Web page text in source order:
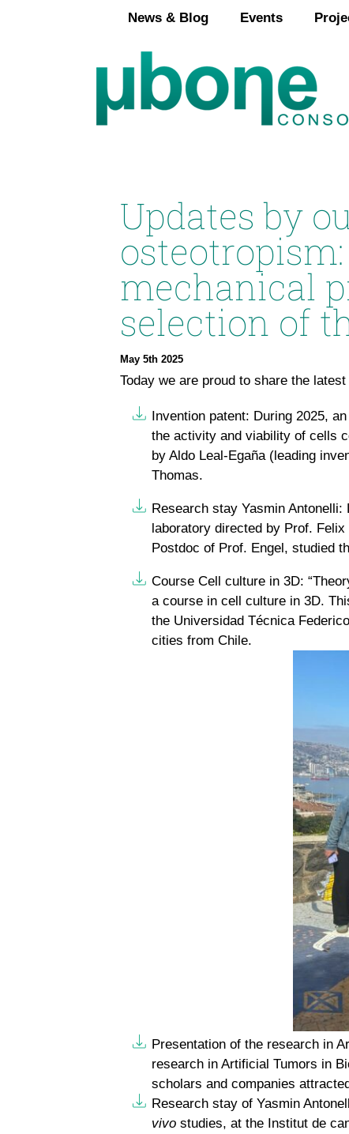
News & Blog Events
Updates by
mechanical
selection of
May 5th 2025
Today we are proud to share the
Invention patent: During 2025,
the activity and viability of cells
by Aldo Leal-Egaña (leading
Thomas.
Research stay Yasmin Antonelli:
laboratory directed by Prof.
Postdoc of Prof. Engel, studied
Course Cell culture in 3D:
a course in cell culture in 3D.
the Universidad Técnica
cities from Chile.
Presentation of the research in
research in Artificial Tumors in
scholars and companies
Research stay of Yasmin
vivo studies, at the Institut de